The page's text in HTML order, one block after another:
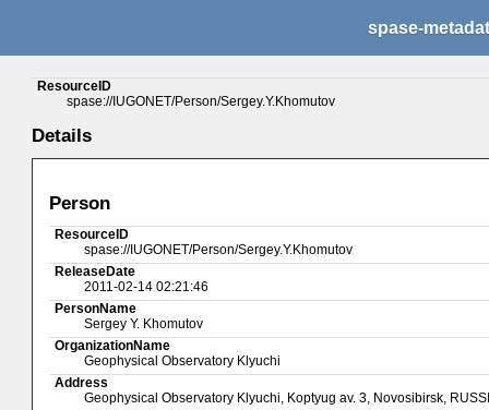
spase-
ResourceID
spase://IUGONET/Person/Sergey.Y.Khomutov
Details
Person
ResourceID
spase://IUGONET/Person/Sergey.Y.Khomutov
ReleaseDate
2011-02-14 02:21:46
PersonName
Sergey Y. Khomutov
OrganizationName
Geophysical Observatory Klyuchi
Address
Geophysical Observatory Klyuchi, Koptyug av. 3, Novosibirsk,